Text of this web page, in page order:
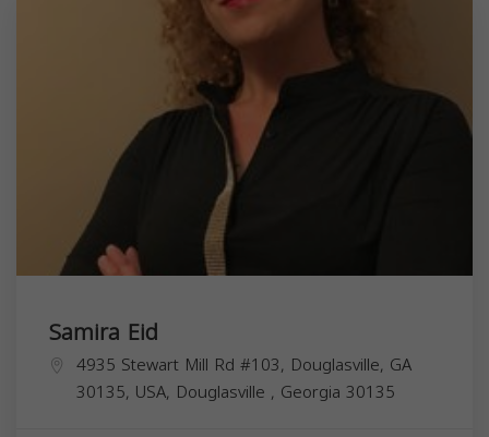
Samira Eid
4935 Stewart Mill Rd #103, Douglasville, GA
30135, USA, Douglasville , Georgia 30135